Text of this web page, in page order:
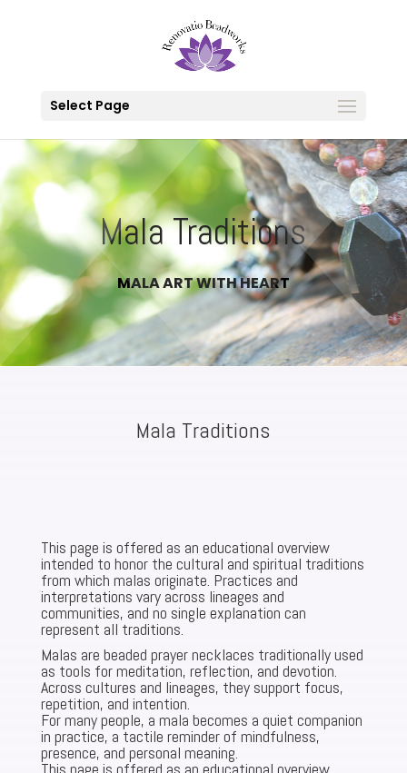
Select Page
Mala Traditions
MALA ART WITH HEART
Mala Traditions
This page is offered as an educational overview
intended to honor the cultural and spiritual traditions
from which malas originate. Practices and
interpretations vary across lineages and
communities, and no single explanation can
represent all traditions.
Malas are beaded prayer necklaces traditionally used
as tools for meditation, reflection, and devotion.
Across cultures and lineages, they support focus,
repetition, and intention.
For many people, a mala becomes a quiet companion
in practice, a tactile reminder of mindfulness,
presence, and personal meaning.